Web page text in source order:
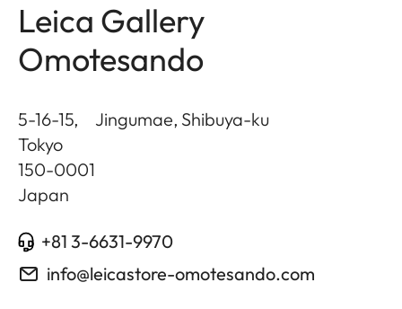
Leica Gallery
Omotesando
5-16-15, Jingumae, Shibuya-ku
Tokyo
150-0001
Japan
+81 3-6631-9970
info@leicastore-omotesando.com